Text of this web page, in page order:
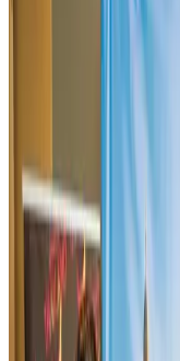
Turkish Airlines holds
US-Bangla unveils USD
US-Bangla stands strong
Airlines and Routes
Maldives, Ethiopia sign
Airlines and Routes